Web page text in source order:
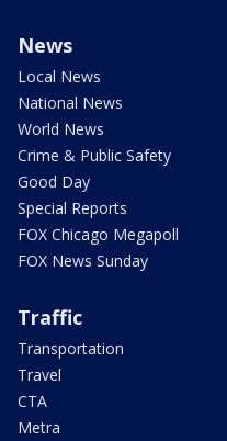
News
Local News
National News
World News
Crime & Public Safety
Good Day
Special Reports
FOX Chicago Megapoll
FOX News Sunday
Traffic
Transportation
Travel
CTA
Metra